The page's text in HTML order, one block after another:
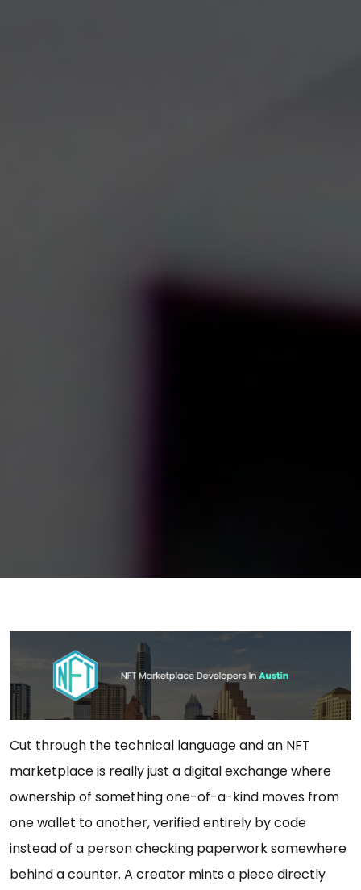
Cut through the technical language and an NFT
marketplace is really just a digital exchange where
ownership of something one-of-a-kind moves from
one wallet to another, verified entirely by code
instead of a person checking paperwork somewhere
behind a counter. A creator mints a piece directly